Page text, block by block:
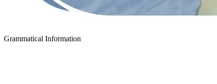
Grammatical Information